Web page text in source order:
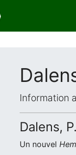
Information
Dalens,
Un nouvel